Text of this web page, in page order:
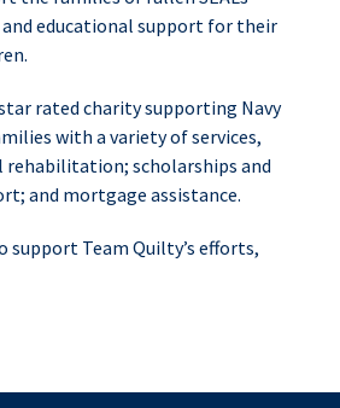
educational support for their
rated charity supporting Navy
with a variety of services,
rehabilitation; scholarships and
and mortgage assistance.
support Team Quilty’s efforts,